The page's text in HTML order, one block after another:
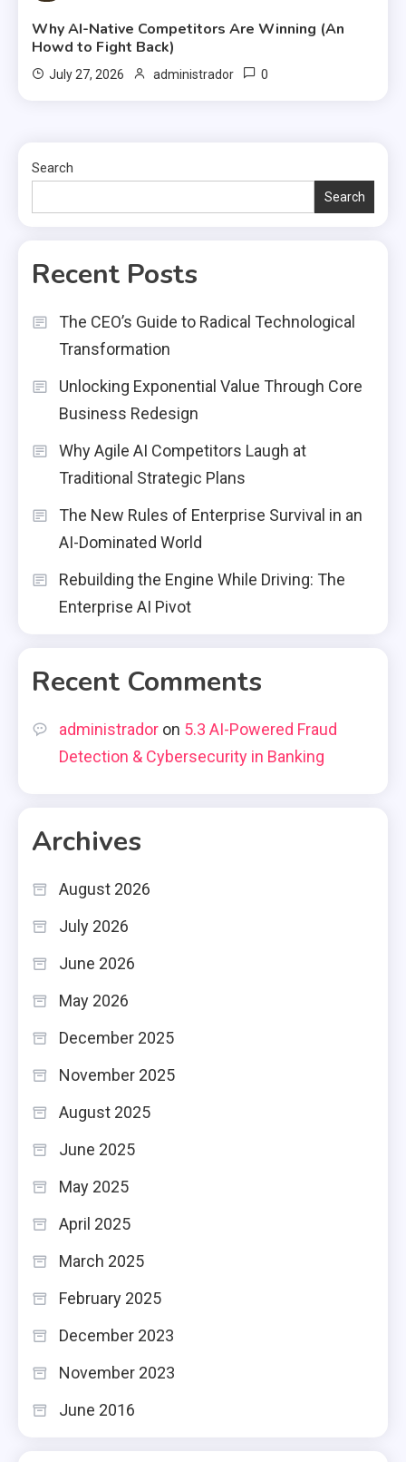
Why AI-Native Competitors Are Winning (An
Howd to Fight Back)
July 27, 2026 administrador 0
Search
Search
Recent Posts
The CEO’s Guide to Radical Technological
Transformation
Unlocking Exponential Value Through Core
Business Redesign
Why Agile AI Competitors Laugh at
Traditional Strategic Plans
The New Rules of Enterprise Survival in an
AI-Dominated World
Rebuilding the Engine While Driving: The
Enterprise AI Pivot
Recent Comments
administrador on 5.3 AI-Powered Fraud
Detection & Cybersecurity in Banking
Archives
August 2026
July 2026
June 2026
May 2026
December 2025
November 2025
August 2025
June 2025
May 2025
April 2025
March 2025
February 2025
December 2023
November 2023
June 2016